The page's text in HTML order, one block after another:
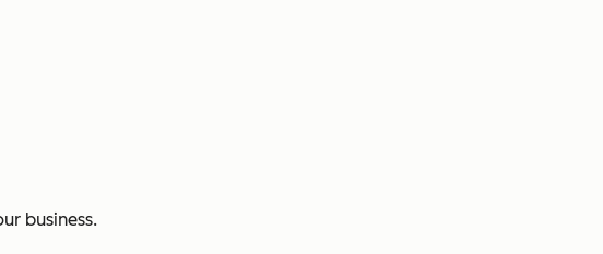
business.